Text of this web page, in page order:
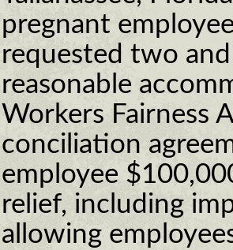
pregnant
requested two
reasonable
Workers Fairness
conciliation
employee
relief, including
allowing